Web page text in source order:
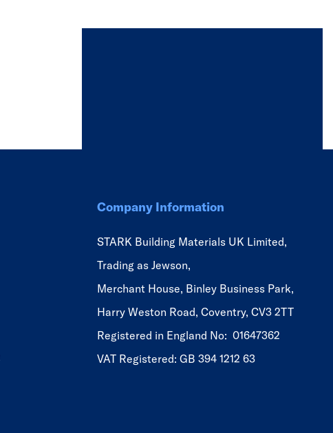
Company Information
STARK Building Materials UK Limited,
Trading as Jewson,
Merchant House, Binley Business Park,
Harry Weston Road, Coventry, CV3 2TT
Registered in England No: 01647362
VAT Registered: GB 394 1212 63